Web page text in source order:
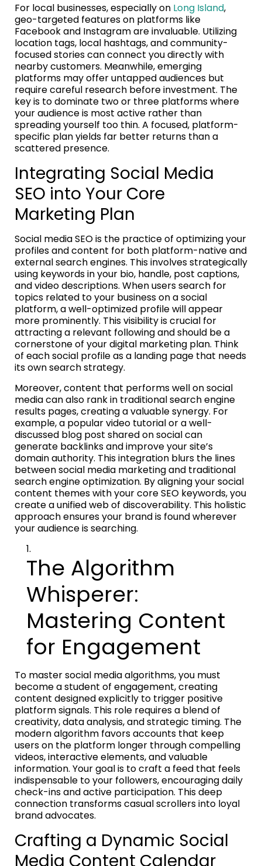
For local businesses, especially on Long Island,
geo-targeted features on platforms like
Facebook and Instagram are invaluable. Utilizing
location tags, local hashtags, and community-
focused stories can connect you directly with
nearby customers. Meanwhile, emerging
platforms may offer untapped audiences but
require careful research before investment. The
key is to dominate two or three platforms where
your audience is most active rather than
spreading yourself too thin. A focused, platform-
specific plan yields far better returns than a
scattered presence.
Integrating Social Media
SEO into Your Core
Marketing Plan
Social media SEO is the practice of optimizing your
profiles and content for both platform-native and
external search engines. This involves strategically
using keywords in your bio, handle, post captions,
and video descriptions. When users search for
topics related to your business on a social
platform, a well-optimized profile will appear
more prominently. This visibility is crucial for
attracting a relevant following and should be a
cornerstone of your digital marketing plan. Think
of each social profile as a landing page that needs
its own search strategy.
Moreover, content that performs well on social
media can also rank in traditional search engine
results pages, creating a valuable synergy. For
example, a popular video tutorial or a well-
discussed blog post shared on social can
generate backlinks and improve your site’s
domain authority. This integration blurs the lines
between social media marketing and traditional
search engine optimization. By aligning your social
content themes with your core SEO keywords, you
create a unified web of discoverability. This holistic
approach ensures your brand is found wherever
your audience is searching.
The Algorithm
Whisperer:
Mastering Content
for Engagement
To master social media algorithms, you must
become a student of engagement, creating
content designed explicitly to trigger positive
platform signals. This role requires a blend of
creativity, data analysis, and strategic timing. The
modern algorithm favors accounts that keep
users on the platform longer through compelling
videos, interactive elements, and valuable
information. Your goal is to craft a feed that feels
indispensable to your followers, encouraging daily
check-ins and active participation. This deep
connection transforms casual scrollers into loyal
brand advocates.
Crafting a Dynamic Social
Media Content Calendar